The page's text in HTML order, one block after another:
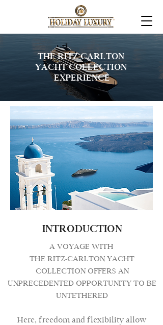
THE RITZ-CARLTON
YACHT COLLECTION
EXPERIENCE
INTRODUCTION
A VOYAGE WITH
THE RITZ-CARLTON YACHT
COLLECTION OFFERS AN
UNPRECEDENTED OPPORTUNITY TO BE
UNTETHERED
Here, freedom and flexibility allow